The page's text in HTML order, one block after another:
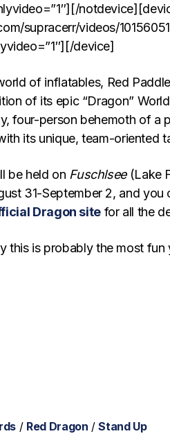
supracerr/videos/
device]
of inflatables, Red
of its epic “Dragon”
four-person behemoth of a
its unique, team-oriented
be held on Fuschlsee(Lake
31-September 2, and you
Dragon site for all the
this is probably the most fun
/ Red Dragon /Stand Up